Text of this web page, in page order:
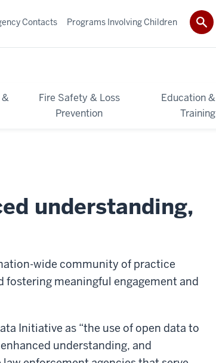
Fire Safety & Loss
Prevention
Education &
Training
Contacts Programs Involving Children
understanding,
wide community of practice
meaningful engagement and
Initiative as “the use of open data to
understanding, and